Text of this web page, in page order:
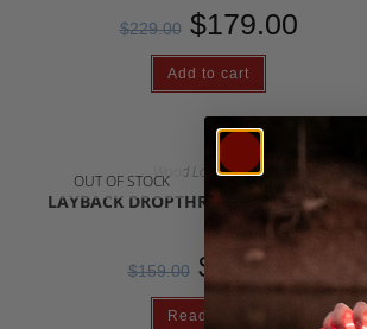
$229.00 $179.00
Add to cart
OUT OF STOCKWood Longboards
LAYBACK DROPTHROUGH LONGBOARD
$159.00 $ 79.00
Read more